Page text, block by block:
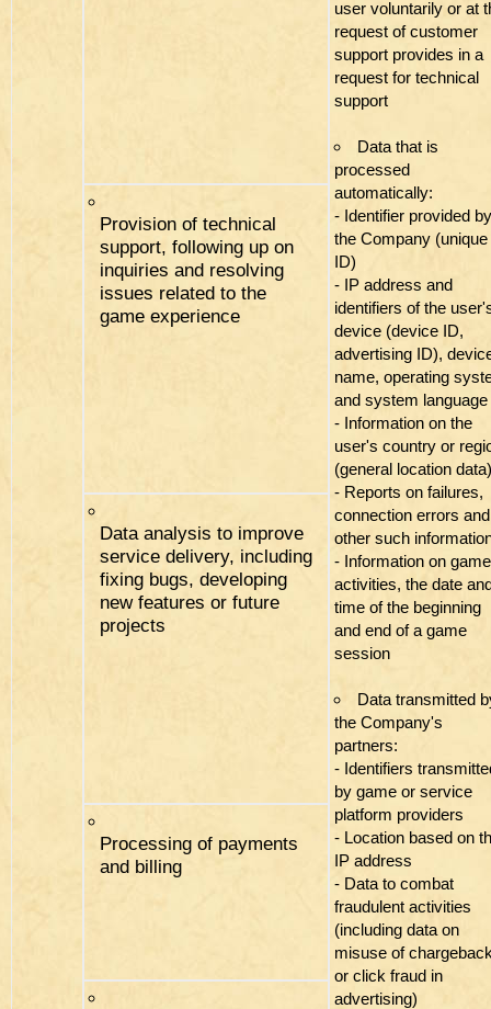
user voluntarily or at
request of customer
support provides in a
request for technical
support
Data that is
processed
automatically:
- Identifier provided by
the Company (unique
ID)
- IP address and
identifiers of the
device (device ID,
advertising ID),
name, operating
and system language
- Information on the
user's country or
(general location data)
- Reports on failures,
connection errors and
other such
- Information on game
activities, the date
time of the beginning
and end of a game
session
Data transmitted
the Company's
partners:
- Identifiers
by game or service
platform providers
- Location based on
IP address
- Data to combat
fraudulent activities
(including data on
misuse of
or click fraud in
advertising)
Provision of technical
support, following up on
inquiries and resolving
issues related to the
game experience
Data analysis to improve
service delivery, including
fixing bugs, developing
new features or future
projects
Processing of payments
and billing